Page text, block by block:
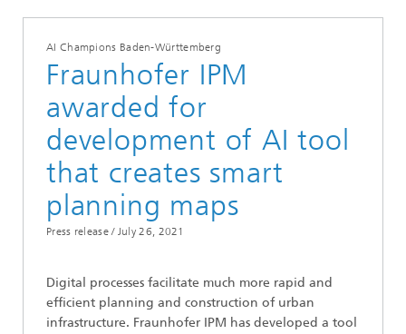
AI Champions Baden-Württemberg
Fraunhofer IPM
awarded for
development of AI tool
that creates smart
planning maps
Press release / July 26, 2021
Digital processes facilitate much more rapid and
efficient planning and construction of urban
infrastructure. Fraunhofer IPM has developed a tool